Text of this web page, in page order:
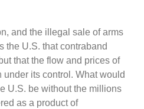
and the illegal sale of arms
the U.S. that contraband
that the flow and prices of
its control. What would
U.S. be without the millions
as a product of